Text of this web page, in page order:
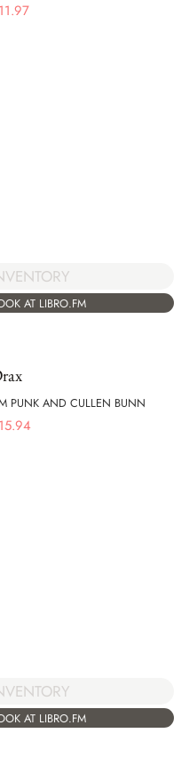
11.97
AT LIBRO.FM
PUNK AND CULLEN BUNN
15.94
AT LIBRO.FM